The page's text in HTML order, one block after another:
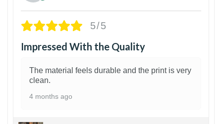
5/5
Impressed With the Quality
The material feels durable and the print is very
clean.
4 months ago